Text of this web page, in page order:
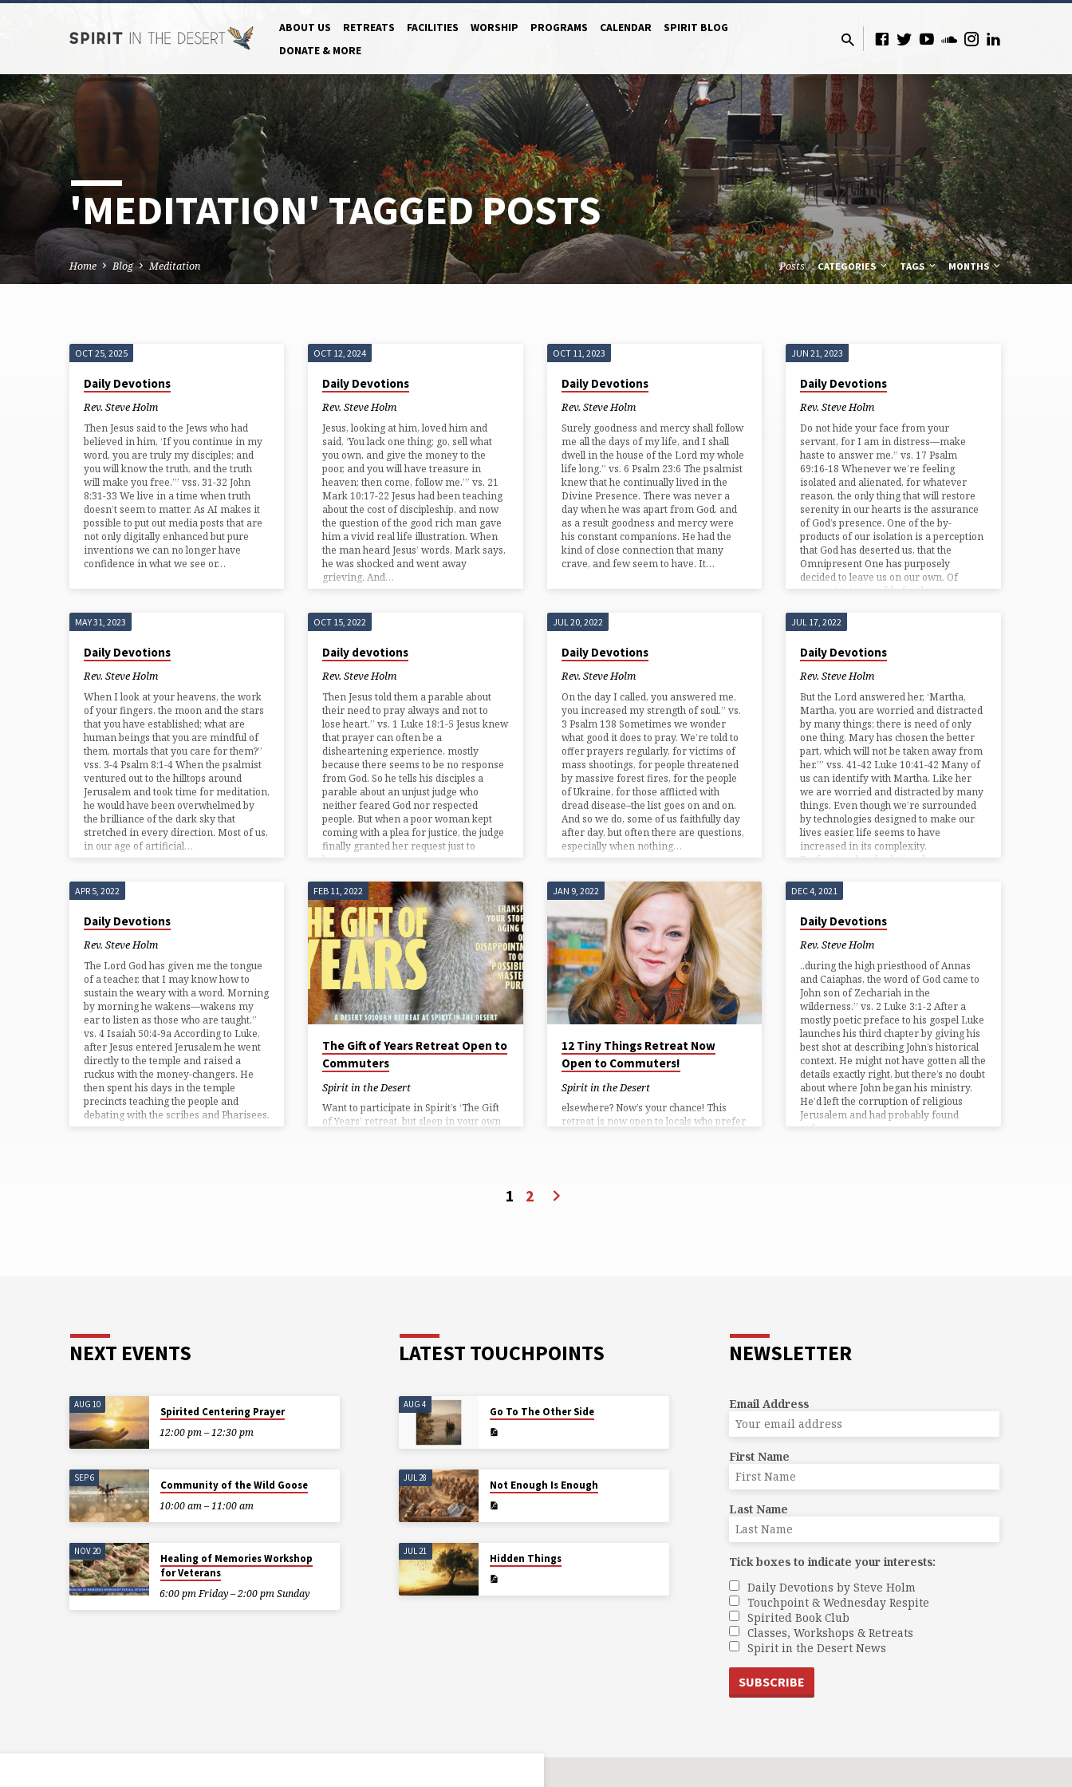
ABOUT US RETREATS FACILITIES WORSHIP PROGRAMS CALENDAR
SPIRIT BLOG
DONATE & MORE
'MEDITATION' TAGGED POSTS
Home Blog Meditation Posts CATEGORIES TAGS MONTHS
'MEDITATION'
TAGGED
POSTS
OCT 25, 2025
Daily Devotions
Rev. Steve Holm
Then Jesus said to the Jews who had
believed in him, ‘If you continue in my
word, you are truly my disciples; and
you will know the truth, and the truth
will make you free.’” vss. 31-32 John
8:31-33 We live in a time when truth
doesn’t seem to matter. As AI makes it
possible to put out media posts that are
not only digitally enhanced but pure
inventions we can no longer have
confidence in what we see or…
OCT 12, 2024
Daily Devotions
Rev. Steve Holm
Jesus, looking at him, loved him and
said, ‘You lack one thing; go, sell what
you own, and give the money to the
poor, and you will have treasure in
heaven; then come, follow me.’” vs. 21
Mark 10:17-22 Jesus had been teaching
about the cost of discipleship, and now
the question of the good rich man gave
him a vivid real life illustration. When
the man heard Jesus’ words, Mark says,
he was shocked and went away
grieving. And…
OCT 11, 2023
Daily Devotions
Rev. Steve Holm
Surely goodness and mercy shall follow
me all the days of my life, and I shall
dwell in the house of the Lord my whole
life long.” vs. 6 Psalm 23:6 The psalmist
knew that he continually lived in the
Divine Presence. There was never a
day when he was apart from God, and
as a result goodness and mercy were
his constant companions. He had the
kind of close connection that many
crave, and few seem to have. It…
JUN 21, 2023
Daily Devotions
Rev. Steve Holm
Do not hide your face from your
servant, for I am in distress—make
haste to answer me.” vs. 17 Psalm
69:16-18 Whenever we’re feeling
isolated and alienated, for whatever
reason, the only thing that will restore
serenity in our hearts is the assurance
of God’s presence. One of the by-
products of our isolation is a perception
that God has deserted us, that the
Omnipresent One has purposely
decided to leave us on our own. Of
course it’s impossible for that…
MAY 31, 2023
Daily Devotions
Rev. Steve Holm
When I look at your heavens, the work
of your fingers, the moon and the stars
that you have established; what are
human beings that you are mindful of
them, mortals that you care for them?”
vss. 3-4 Psalm 8:1-4 When the psalmist
ventured out to the hilltops around
Jerusalem and took time for meditation,
he would have been overwhelmed by
the brilliance of the dark sky that
stretched in every direction. Most of us,
in our age of artificial…
OCT 15, 2022
Daily devotions
Rev. Steve Holm
Then Jesus told them a parable about
their need to pray always and not to
lose heart.” vs. 1 Luke 18:1-5 Jesus knew
that prayer can often be a
disheartening experience, mostly
because there seems to be no response
from God. So he tells his disciples a
parable about an unjust judge who
neither feared God nor respected
people. But when a poor woman kept
coming with a plea for justice, the judge
finally granted her request just to
keep…
JUL 20, 2022
Daily Devotions
Rev. Steve Holm
On the day I called, you answered me,
you increased my strength of soul.” vs.
3 Psalm 138 Sometimes we wonder
what good it does to pray. We’re told to
offer prayers regularly, for victims of
mass shootings, for people threatened
by massive forest fires, for the people
of Ukraine, for those afflicted with
dread disease–the list goes on and on.
And so we do, some of us faithfully day
after day, but often there are questions,
especially when nothing…
JUL 17, 2022
Daily Devotions
Rev. Steve Holm
But the Lord answered her, ‘Martha,
Martha, you are worried and distracted
by many things; there is need of only
one thing. Mary has chosen the better
part, which will not be taken away from
her.’” vss. 41-42 Luke 10:41-42 Many of
us can identify with Martha. Like her
we are worried and distracted by many
things. Even though we’re surrounded
by technologies designed to make our
lives easier, life seems to have
increased in its complexity.
Professional and relational…
APR 5, 2022
Daily Devotions
Rev. Steve Holm
The Lord God has given me the tongue
of a teacher, that I may know how to
sustain the weary with a word. Morning
by morning he wakens—wakens my
ear to listen as those who are taught.”
vs. 4 Isaiah 50:4-9a According to Luke,
after Jesus entered Jerusalem he went
directly to the temple and raised a
ruckus with the money-changers. He
then spent his days in the temple
precincts teaching the people and
debating with the scribes and Pharisees.
…
FEB 11, 2022
The Gift of Years Retreat Open to
Commuters
Spirit in the Desert
Want to participate in Spirit’s ‘The Gift
of Years’ retreat, but sleep in your own
JAN 9, 2022
12 Tiny Things Retreat Now
Open to Commuters!
Spirit in the Desert
elsewhere? Now’s your chance! This
retreat is now open to locals who prefer
DEC 4, 2021
Daily Devotions
Rev. Steve Holm
..during the high priesthood of Annas
and Caiaphas, the word of God came to
John son of Zechariah in the
wilderness.” vs. 2 Luke 3:1-2 After a
mostly poetic preface to his gospel Luke
launches his third chapter by giving his
best shot at describing John’s historical
context. He might not have gotten all the
details exactly right, but there’s no doubt
about where John began his ministry.
He’d left the corruption of religious
Jerusalem and had probably found
refuge…
1 2
NEXT EVENTS
AUG 10
Spirited Centering Prayer
12:00 pm – 12:30 pm
SEP 6
Community of the Wild Goose
10:00 am – 11:00 am
NOV 20
Healing of Memories Workshop
for Veterans
6:00 pm Friday – 2:00 pm Sunday
LATEST TOUCHPOINTS
AUG 4
Go To The Other Side
JUL 28
Not Enough Is Enough
JUL 21
Hidden Things
NEWSLETTER
Email Address
First Name
Last Name
Tick boxes to indicate your interests:
Daily Devotions by Steve Holm
Touchpoint & Wednesday Respite
Spirited Book Club
Classes, Workshops & Retreats
Spirit in the Desert News